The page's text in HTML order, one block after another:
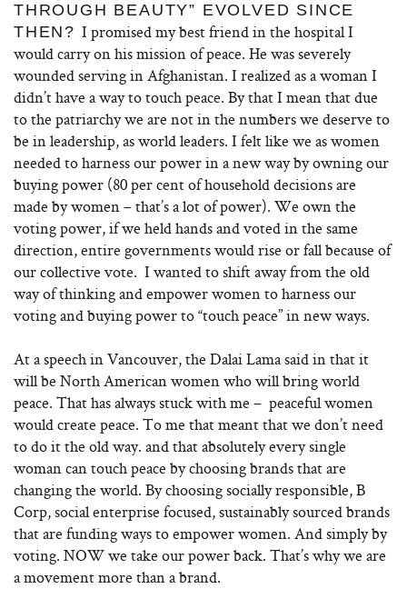
THROUGH BEAUTY” EVOLVED SINCE
THEN? I promised my best friend in the hospital I
would carry on his mission of peace. He was severely
wounded serving in Afghanistan. I realized as a woman I
didn’t have a way to touch peace. By that I mean that due
to the patriarchy we are not in the numbers we deserve to
be in leadership, as world leaders. I felt like we as women
needed to harness our power in a new way by owning our
buying power (80 per cent of household decisions are
made by women – that’s a lot of power). We own the
voting power, if we held hands and voted in the same
direction, entire governments would rise or fall because of
our collective vote. I wanted to shift away from the old
way of thinking and empower women to harness our
voting and buying power to “touch peace” in new ways.
At a speech in Vancouver, the Dalai Lama said in that it
will be North American women who will bring world
peace. That has always stuck with me – peaceful women
would create peace. To me that meant that we don’t need
to do it the old way. and that absolutely every single
woman can touch peace by choosing brands that are
changing the world. By choosing socially responsible, B
Corp, social enterprise focused, sustainably sourced brands
that are funding ways to empower women. And simply by
voting. NOW we take our power back. That’s why we are
a movement more than a brand.